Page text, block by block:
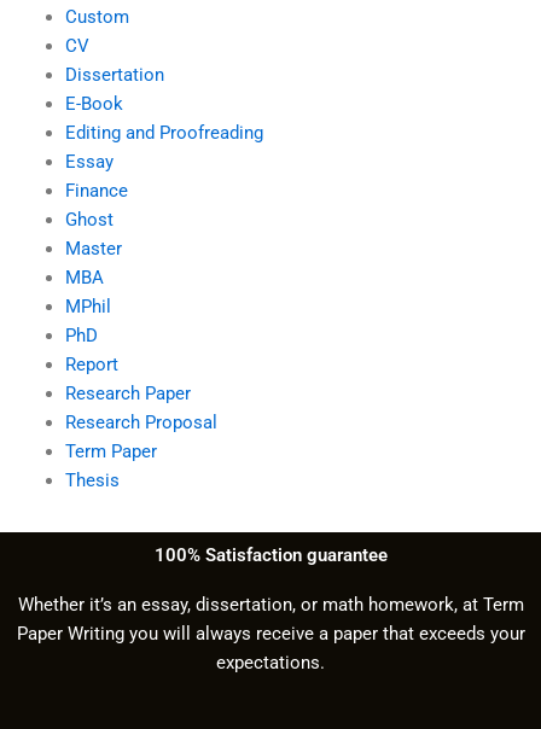
Custom
CV
Dissertation
E-Book
Editing and Proofreading
Essay
Finance
Ghost
Master
MBA
MPhil
PhD
Report
Research Paper
Research Proposal
Term Paper
Thesis
100% Satisfaction guarantee
Whether it’s an essay, dissertation, or math homework, at Term
Paper Writing you will always receive a paper that exceeds your
expectations.